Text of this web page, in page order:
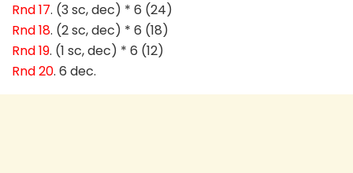
Rnd 17. (3 sc, dec) * 6 (24)
Rnd 18. (2 sc, dec) * 6 (18)
Rnd 19. (1 sc, dec) * 6 (12)
Rnd 20. 6 dec.